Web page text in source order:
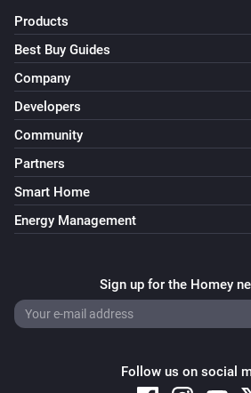
Products
Best Buy Guides
Company
Developers
Community
Partners
Smart Home
Energy Management
Sign up for the Homey
Follow us on social